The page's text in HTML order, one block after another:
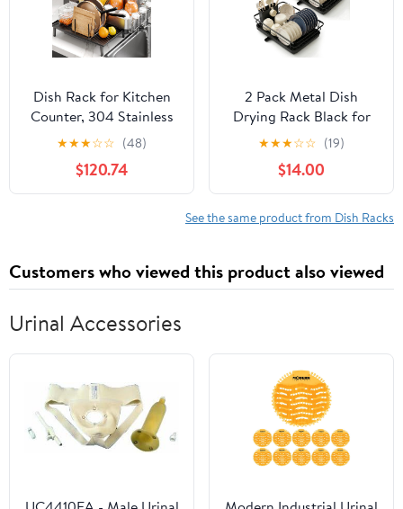
Dish Rack for Kitchen
Counter, 304 Stainless
Steel Dish Drying Rack,
Expandable Dish
Drainer, Foldable Dish
Strainer with Cutlery
★★★☆☆ (48)
$120.74
2 Pack Metal Dish
Drying Rack Black for
Kitchen Counter (16.5" L
x 12" W) — Not Prone to
Rusting Dish Drainers
with Removable Utensil
Holder & Drainboard,
★★★☆☆ (19)
$14.00
See the same product from Dish Racks
Customers who viewed this product also viewed
Urinal Accessories